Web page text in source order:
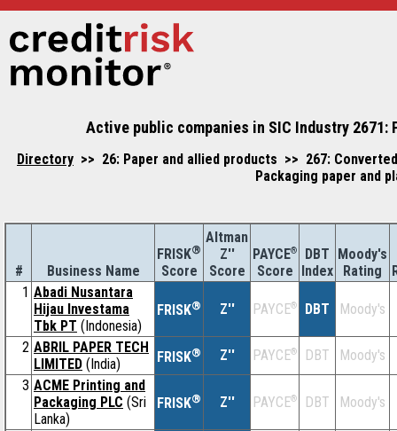
Active public companies in SIC Industry
Directory >> 26: Paper and allied products >> 267:
Packaging paper and
# Business Name
FRISK®
Score
Altman
Z''
Score
PAYCE®
Score
DBT
Index
Moody's
Rating
1 Abadi Nusantara
Hijau Investama
Tbk PT (Indonesia)
FRISK® Z'' PAYCE® DBT Moody's
2 ABRIL PAPER TECH
LIMITED (India) FRISK® Z'' PAYCE® DBT
Moody's
3 ACME Printing and
Packaging PLC (Sri
Lanka)
FRISK® Z'' PAYCE® DBT Moody's